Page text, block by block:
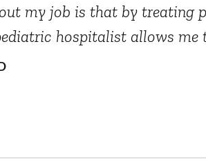
my job is that by treating
hospitalist allows me